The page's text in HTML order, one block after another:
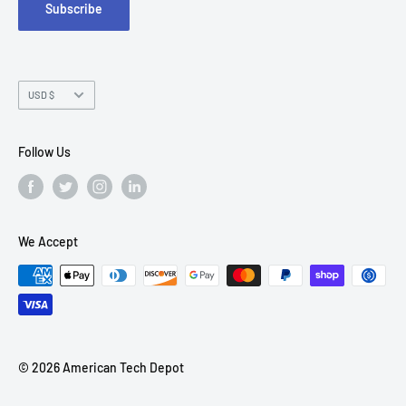
Subscribe
Chandler, AZ 85226
Currency
USD $
Follow Us
We Accept
© 2026 American Tech Depot